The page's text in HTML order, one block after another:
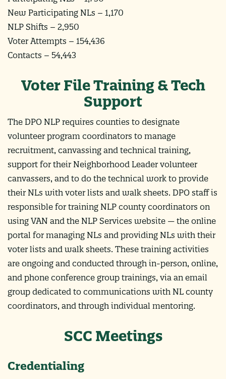
New Participating NLs – 1,170
NLP Shifts – 2,950
Voter Attempts – 154,436
Contacts – 54,443
Voter File Training & Tech
Support
The DPO NLP requires counties to designate
volunteer program coordinators to manage
recruitment, canvassing and technical training,
support for their Neighborhood Leader volunteer
canvassers, and to do the technical work to provide
their NLs with voter lists and walk sheets. DPO staff is
responsible for training NLP county coordinators on
using VAN and the NLP Services website — the online
portal for managing NLs and providing NLs with their
voter lists and walk sheets. These training activities
are ongoing and conducted through in-person, online,
and phone conference group trainings, via an email
group dedicated to communications with NL county
coordinators, and through individual mentoring.
SCC Meetings
Credentialing